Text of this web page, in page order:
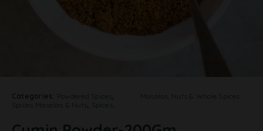
Categories: Powdered Spices
Spices Masalas & Nuts
Spices,
Masalas, Nuts & Whole Spices